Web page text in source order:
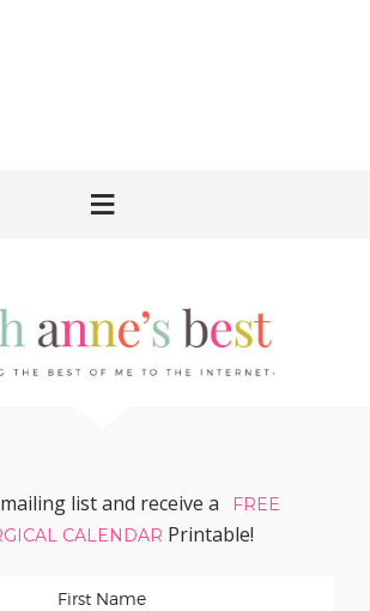
list and receive a
FREE
CALENDAR Printable!